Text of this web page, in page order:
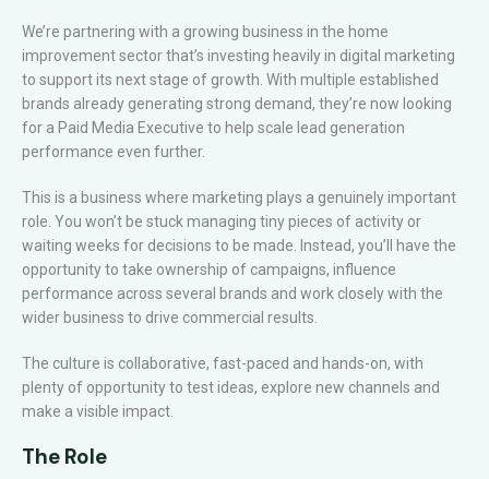
We’re partnering with a growing business in the home
improvement sector that’s investing heavily in digital marketing
to support its next stage of growth. With multiple established
brands already generating strong demand, they’re now looking
for a Paid Media Executive to help scale lead generation
performance even further.
This is a business where marketing plays a genuinely important
role. You won’t be stuck managing tiny pieces of activity or
waiting weeks for decisions to be made. Instead, you’ll have the
opportunity to take ownership of campaigns, influence
performance across several brands and work closely with the
wider business to drive commercial results.
The culture is collaborative, fast-paced and hands-on, with
plenty of opportunity to test ideas, explore new channels and
make a visible impact.
The Role